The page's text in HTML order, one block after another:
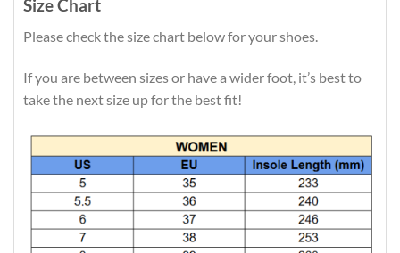
Size Chart
Please check the size chart below for your shoes.
If you are between sizes or have a wider foot, it’s best to
take the next size up for the best fit!